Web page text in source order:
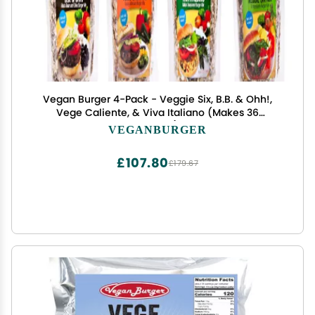
Vegan Burger 4-Pack - Veggie Six, B.B. & Ohh!,
Vege Caliente, & Viva Italiano (Makes 36
Burgers)
VEGANBURGER
£179.67
£107.80